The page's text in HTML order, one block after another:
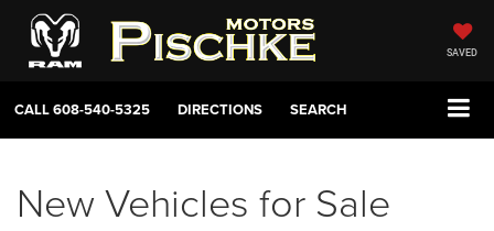
SAVED
CALL608-540-5325 DIRECTIONS SEARCH
New Vehicles for Sale